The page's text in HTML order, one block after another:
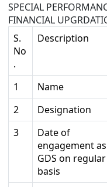
SPECIAL
FINANCIAL
S.
No
.
Description
1
Name
2
Designation
3
Date of
engagement as
GDS on regular
basis